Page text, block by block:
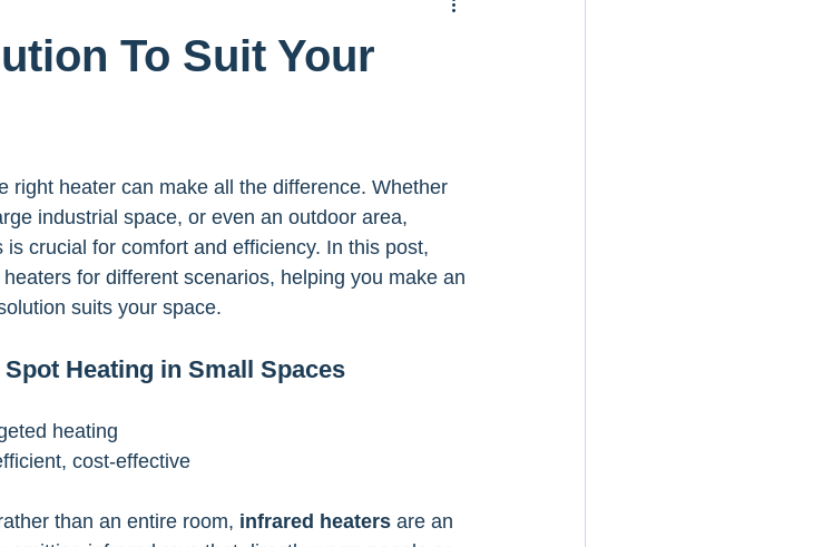
To Suit Your
right heater can make all the difference. Whether
industrial space, or even an outdoor area,
crucial for comfort and efficiency. In this post,
for different scenarios, helping you make an
suits your space.
Heating in Small Spaces
heating
cost-effective
than an entire room, infrared heaters are an